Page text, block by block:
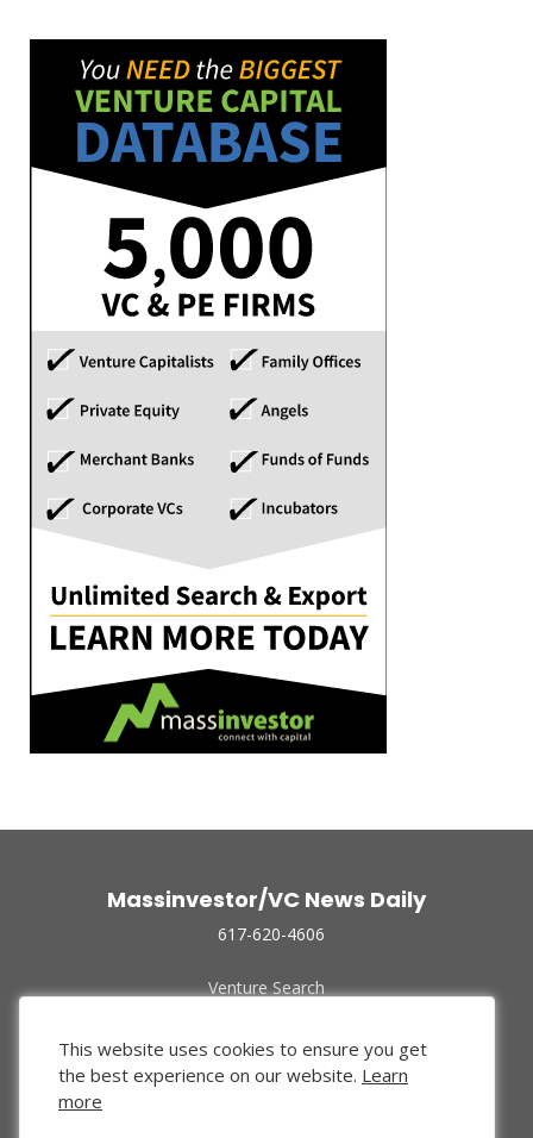
Massinvestor/VC News Daily
617-620-4606
Venture Search
Funded Companies
About Us
Privacy Policy
This website uses cookies to ensure you get
the best experience on our website. Learn
more